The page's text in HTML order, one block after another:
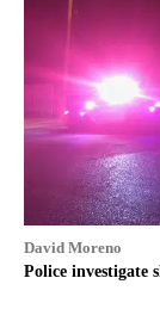
David Moreno
Police investigate